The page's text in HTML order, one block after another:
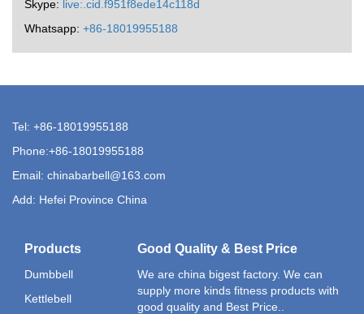
Skype: live:.cid.f951f8ede14c118d
Whatsapp: +86-18019955188
Tel: +86-18019955188
Phone:+86-18019955188
Email: chinabarbell@163.com
Add: Hefei Province China
Products
Dumbbell
Kettlebell
Good Quality & Best Price
We are china bigest factory. We can
supply more kinds fitness products with
good quality and Best Price..